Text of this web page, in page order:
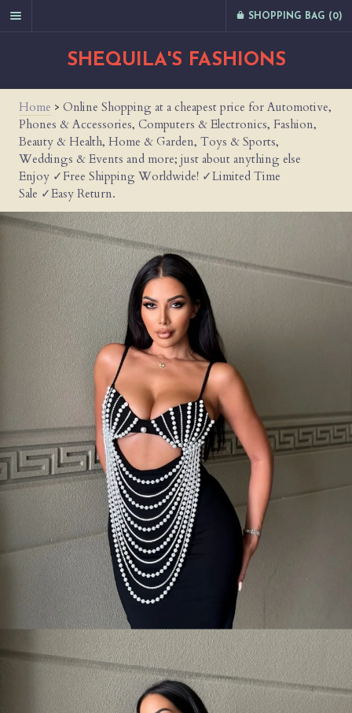
SHOPPING BAG (0)
SHEQUILA'S FASHIONS
Home > Online Shopping at a cheapest price for Automotive,
Phones & Accessories, Computers & Electronics, Fashion,
Beauty & Health, Home & Garden, Toys & Sports,
Weddings & Events and more; just about anything else
Enjoy ✓Free Shipping Worldwide! ✓Limited Time
Sale ✓Easy Return.